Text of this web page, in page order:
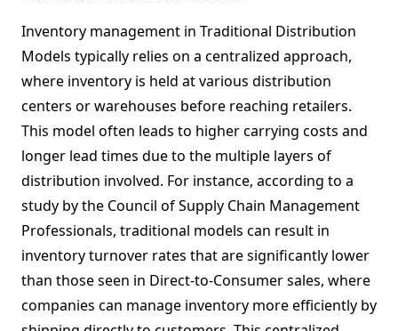
Inventory management in Traditional Distribution
Models typically relies on a centralized approach,
where inventory is held at various distribution
centers or warehouses before reaching retailers.
This model often leads to higher carrying costs and
longer lead times due to the multiple layers of
distribution involved. For instance, according to a
study by the Council of Supply Chain Management
Professionals, traditional models can result in
inventory turnover rates that are significantly lower
than those seen in Direct-to-Consumer sales, where
companies can manage inventory more efficiently by